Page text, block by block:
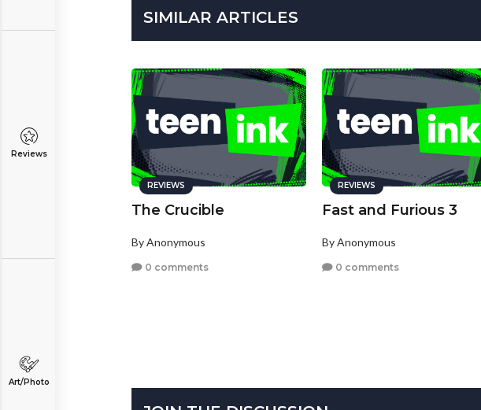
Reviews
Art/Photo
SIMILAR ARTICLES
REVIEWS
The Crucible
By Anonymous
0 comments
REVIEWS
Fast and Furious 3
By Anonymous
0 comments